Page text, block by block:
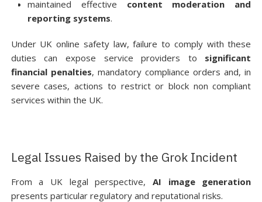
maintained effective content moderation and
reporting systems.
Under UK online safety law, failure to comply with these
duties can expose service providers to significant
financial penalties, mandatory compliance orders and, in
severe cases, actions to restrict or block non compliant
services within the UK.
Legal Issues Raised by the Grok Incident
From a UK legal perspective, AI image generation
presents particular regulatory and reputational risks.